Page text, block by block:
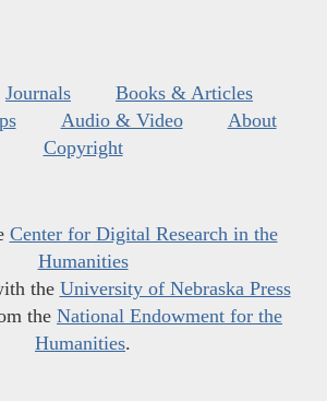
Journals
Books & Articles
Audio & Video
About
Copyright
Center for Digital Research in the
Humanities
the University of Nebraska Press
the National Endowment for the
Humanities.